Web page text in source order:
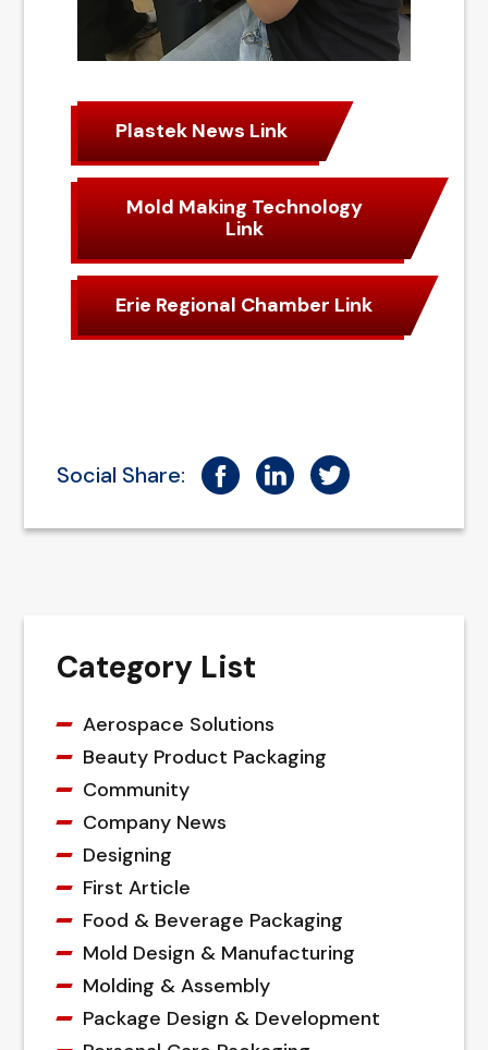
Plastek News Link
Mold Making Technology
Link
Erie Regional Chamber Link
Social Share:
Category List
Aerospace Solutions
Beauty Product Packaging
Community
Company News
Designing
First Article
Food & Beverage Packaging
Mold Design & Manufacturing
Molding & Assembly
Package Design & Development